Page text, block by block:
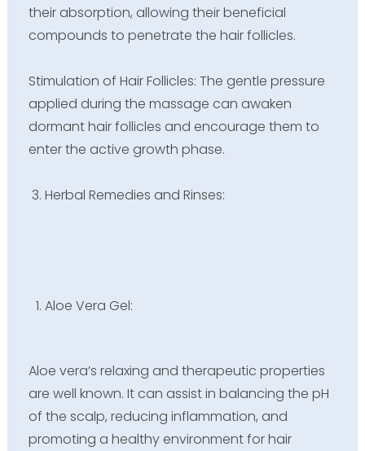
their absorption, allowing their beneficial
compounds to penetrate the hair follicles.
Stimulation of Hair Follicles: The gentle pressure
applied during the massage can awaken
dormant hair follicles and encourage them to
enter the active growth phase.
Herbal Remedies and Rinses:
Aloe Vera Gel:
Aloe vera’s relaxing and therapeutic properties
are well known. It can assist in balancing the pH
of the scalp, reducing inflammation, and
promoting a healthy environment for hair